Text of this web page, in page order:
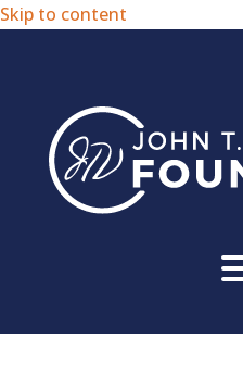
Skip to content